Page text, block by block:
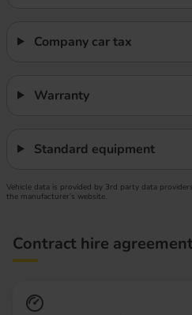
Company car tax
Warranty
Standard equipment
Vehicle data is provided by 3rd party data
the manufacturer’s website.
Contract hire